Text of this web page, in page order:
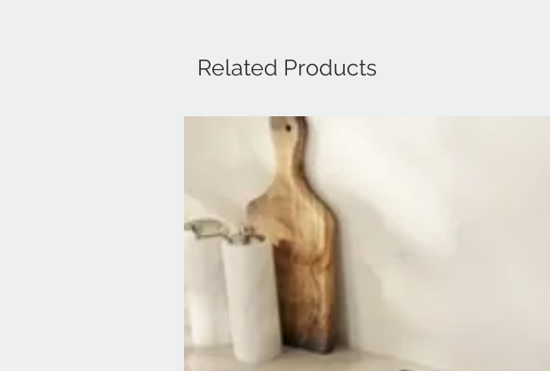
Related Products